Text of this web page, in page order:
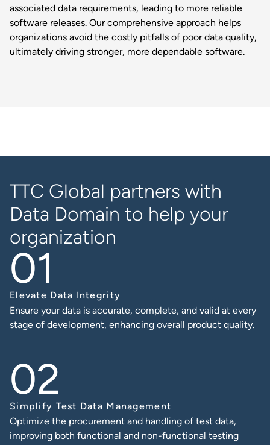
associated data requirements, leading to more reliable
software releases. Our comprehensive approach helps
organizations avoid the costly pitfalls of poor data quality,
ultimately driving stronger, more dependable software.
TTC Global partners with
Data Domain to help your
organization
Elevate Data Integrity
Ensure your data is accurate, complete, and valid at every
stage of development, enhancing overall product quality.
Simplify Test Data Management
Optimize the procurement and handling of test data,
improving both functional and non-functional testing